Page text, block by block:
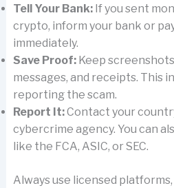
Tell Your Bank:If you sent
crypto, inform your bank or
immediately.
Save Proof:Keep
messages, and receipts. This
reporting the scam.
Report It:Contact your
cybercrime agency. You can
like the FCA, ASIC, or SEC.
Always use licensed